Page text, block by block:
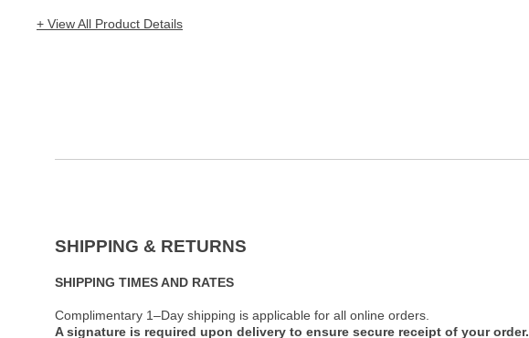
+ View All Product Details
SHIPPING & RETURNS
SHIPPING TIMES AND RATES
Complimentary 1–Day shipping is applicable for all online orders.
A signature is required upon delivery to ensure secure receipt of your order.